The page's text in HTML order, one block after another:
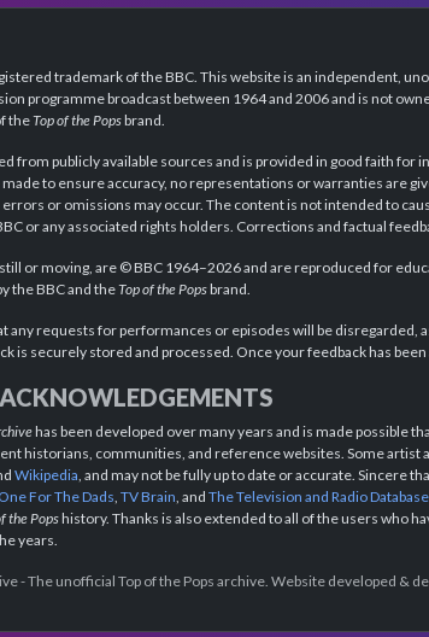
trademark of the BBC. This website is an independent,
programme broadcast between 1964 and 2006 and is not
theTop of the Popsbrand.
from publicly available sources and is provided in good faith for
to ensure accuracy, no representations or warranties are
or omissions may occur. The content is not intended to
or any associated rights holders. Corrections and factual
or moving, are © BBC 1964–2026 and are reproduced for
the BBC and theTop of the Popsbrand.
any requests for performances or episodes will be disregarded,
is securely stored and processed. Once your feedback has
has been developed over many years and is made possible
historians, communities, and reference websites. Some
Wikipedia , and may not be fully up to date or accurate. Sincere
One For The Dads TV Brain , and The Television and Radio Database
the Popshistory. Thanks is also extended to all of the users who
years.
- The unofficial Top of the Pops archive. Website developed &